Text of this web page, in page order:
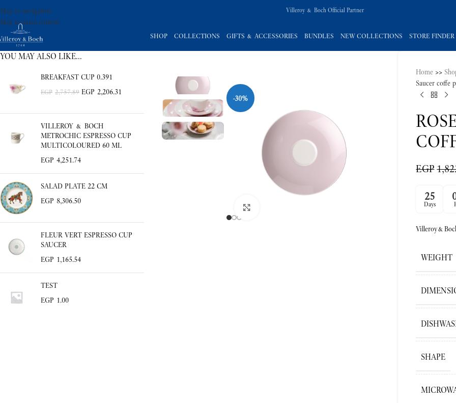
Skip to navigation
Skip to main content
Villeroy & Boch Official Partner
SHOP COLLECTIONS GIFTS & ACCESSORIES BUNDLES NEW COLLECTIONS STORE FINDER
YOU MAY ALSO LIKE…
BREAKFAST CUP 0.391
EGP 2,757.89 EGP 2,206.31
VILLEROY & BOCH
METROCHIC ESPRESSO CUP
MULTICOLOURED 60 ML
EGP 4,251.74
SALAD PLATE 22 CM
EGP 8,306.50
FLEUR VERT ESPRESSO CUP
SAUCER
EGP 1,165.54
TEST
EGP 1.00
Click to enlarge
Home >>
Saucer coffe
EGP
25
Days
WEIGHT
SHAPE